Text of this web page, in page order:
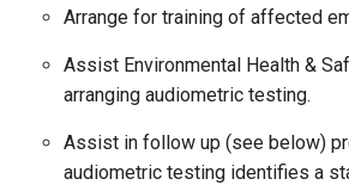
Arrange for training of affected
Assist Environmental Health &
arranging audiometric testing.
Assist in follow up (see below)
audiometric testing identifies a